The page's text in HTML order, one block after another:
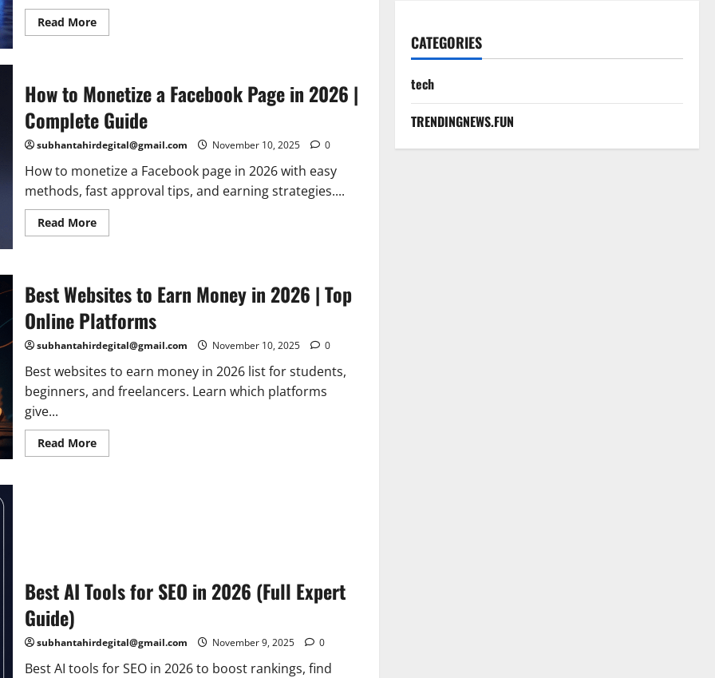
Read MoreRead
more
a
TikTok
Account
in
2026
|
Full
Guide
How to Monetize a Facebook Page in 2026 |
Complete Guide
subhantahirdegital@gmail.com November 10, 2025 0
How to monetize a Facebook page in 2026 with easy
methods, fast approval tips, and earning strategies....
Read MoreRead
more
a
Facebook
Page
in
2026
|
Complete
Guide
Best Websites to Earn Money in 2026 | Top
Online Platforms
subhantahirdegital@gmail.com November 10, 2025 0
Best websites to earn money in 2026 list for students,
beginners, and freelancers. Learn which platforms
give...
Read MoreRead
more
Platforms
Best AI Tools for SEO in 2026 (Full Expert
Guide)
subhantahirdegital@gmail.com November 9, 2025 0
Best AI tools for SEO in 2026 to boost rankings, find
CATEGORIES
tech
TRENDINGNEWS.FUN